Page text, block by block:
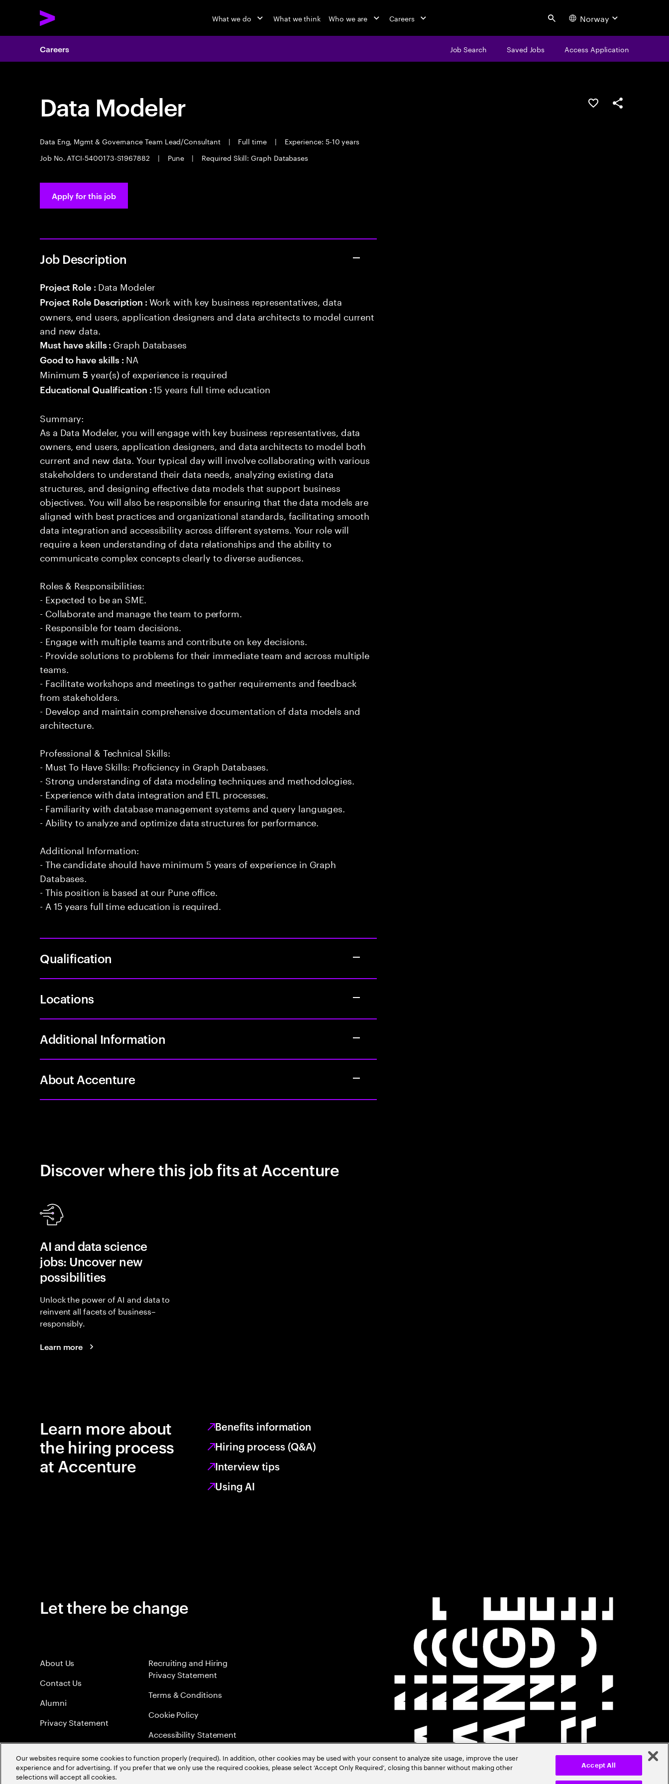
What we do What we think Who we are Careers Search Norway
Careers Job Search Saved Jobs Access Application
Data Modeler
Data Eng, Mgmt & Governance Team Lead/Consultant | Full time |
Experience: 5-10 years
Job No. ATCI-5400173-S1967882
| Pune | Required Skill: Graph Databases
Save this jobShare this job
Apply for this job
Job Description
Project Role : Data Modeler
Project Role Description : Work with key business representatives, data
owners, end users, application designers and data architects to model current
and new data.
Must have skills : Graph Databases
Good to have skills : NA
Minimum5 year(s) of experience is required
Educational Qualification :15 years full time education
Summary:
As a Data Modeler, you will engage with key business representatives, data
owners, end users, application designers, and data architects to model both
current and new data. Your typical day will involve collaborating with various
stakeholders to understand their data needs, analyzing existing data
structures, and designing effective data models that support business
objectives. You will also be responsible for ensuring that the data models are
aligned with best practices and organizational standards, facilitating smooth
data integration and accessibility across different systems. Your role will
require a keen understanding of data relationships and the ability to
communicate complex concepts clearly to diverse audiences.
Roles & Responsibilities:
- Expected to be an SME.
- Collaborate and manage the team to perform.
- Responsible for team decisions.
- Engage with multiple teams and contribute on key decisions.
- Provide solutions to problems for their immediate team and across multiple
teams.
- Facilitate workshops and meetings to gather requirements and feedback
from stakeholders.
- Develop and maintain comprehensive documentation of data models and
architecture.
Professional & Technical Skills:
- Must To Have Skills: Proficiency in Graph Databases.
- Strong understanding of data modeling techniques and methodologies.
- Experience with data integration and ETL processes.
- Familiarity with database management systems and query languages.
- Ability to analyze and optimize data structures for performance.
Additional Information:
- The candidate should have minimum 5 years of experience in Graph
Databases.
- This position is based at our Pune office.
- A 15 years full time education is required.
Qualification
Locations
Additional Information
About Accenture
Discover where this job fits at Accenture
AI and data science
jobs: Uncover new
possibilities
Unlock the power of AI and data to
reinvent all facets of business–
responsibly.
Learn more
Learn more about
the hiring process
at Accenture
Benefits information
Hiring process (Q&A)
Interview tips
Using AI
Let there be change
About Us
Contact Us
Alumni
Privacy Statement
Recruiting and Hiring
Privacy Statement
Terms & Conditions
Cookie Policy
Accessibility Statement
Sitemap
Global Meritocracy
Our websites require some cookies to function properly (required). In addition, other cookies may be used with your consent to analyze site usage, improve the user
experience and for advertising. If you prefer that we only use the required cookies, please select ‘Accept Only Required’, closing this banner without making other
selections will accept all cookies.
Accept All